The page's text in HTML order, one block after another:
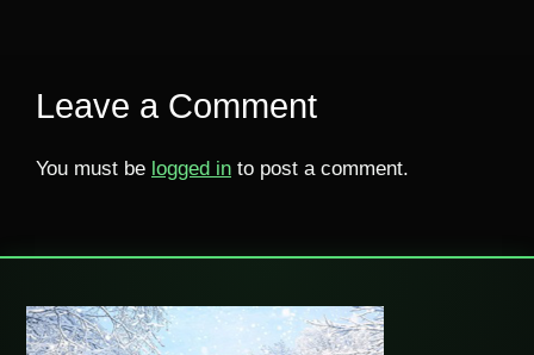
Leave a Comment
You must be logged in to post a comment.